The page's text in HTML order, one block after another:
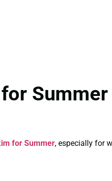
for Summer, especially for